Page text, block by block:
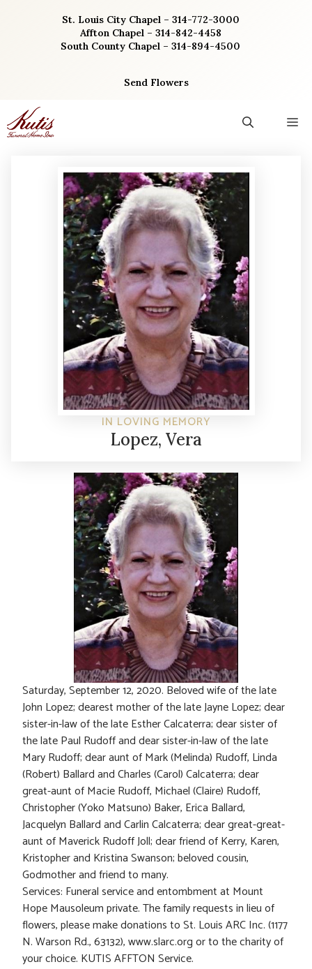
St. Louis City Chapel – 314-772-3000
Affton Chapel – 314-842-4458
South County Chapel – 314-894-4500
Send Flowers
IN LOVING MEMORY
Lopez, Vera
Saturday, September 12, 2020. Beloved wife of the late
John Lopez; dearest mother of the late Jayne Lopez; dear
sister-in-law of the late Esther Calcaterra; dear sister of
the late Paul Rudoff and dear sister-in-law of the late
Mary Rudoff; dear aunt of Mark (Melinda) Rudoff, Linda
(Robert) Ballard and Charles (Carol) Calcaterra; dear
great-aunt of Macie Rudoff, Michael (Claire) Rudoff,
Christopher (Yoko Matsuno) Baker, Erica Ballard,
Jacquelyn Ballard and Carlin Calcaterra; dear great-great-
aunt of Maverick Rudoff Joll; dear friend of Kerry, Karen,
Kristopher and Kristina Swanson; beloved cousin,
Godmother and friend to many.
Services: Funeral service and entombment at Mount
Hope Mausoleum private. The family requests in lieu of
flowers, please make donations to St. Louis ARC Inc. (1177
N. Warson Rd., 63132), www.slarc.org or to the charity of
your choice. KUTIS AFFTON Service.